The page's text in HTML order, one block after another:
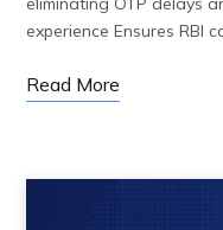
experience Ensures RBI
Read More